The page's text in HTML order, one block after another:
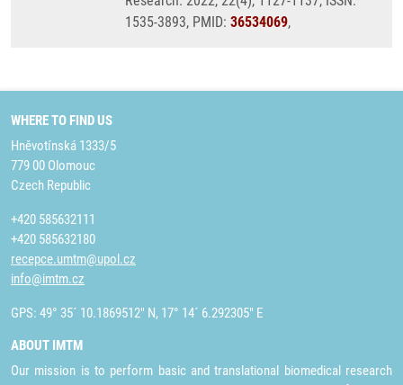
1535-3893, PMID: 36534069,
WHERE TO FIND US
Hněvotínská 1333/5
779 00 Olomouc
Czech Republic
+420 585632111
+420 585632180
recepce.umtm@upol.cz
info@imtm.cz
GPS: 49° 35´ 10.1869512" N, 17° 14´ 6.292305" E
ABOUT IMTM
Our mission is to perform basic and translational biomedical research